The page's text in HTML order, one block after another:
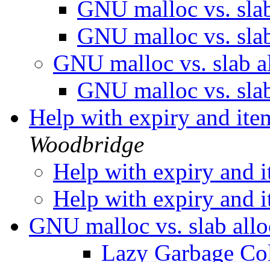
GNU malloc vs.
GNU malloc vs.
GNU malloc vs. slab
GNU malloc vs.
Help with expiry and
Woodbridge
Help with expiry and
Help with expiry and
GNU malloc vs. slab
Lazy Garbage